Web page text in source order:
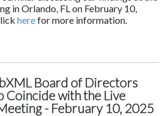
in Orlando, FL on February 10,
herefor more information.
Board of Directors
with the Live
- February 10, 2025